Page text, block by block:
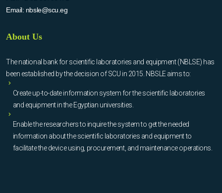
Email: nbsle@scu.eg
About Us
The national bank for scientific laboratories and equipment (NBLSE) has
been established by the decision of SCU in 2015. NBSLE aims to:
Create up-to-date information system for the scientific laboratories
and equipment in the Egyptian universities.
Enable the researchers to inquire the system to get the needed
information about the scientific laboratories and equipment to
facilitate the device using, procurement, and maintenance operations.